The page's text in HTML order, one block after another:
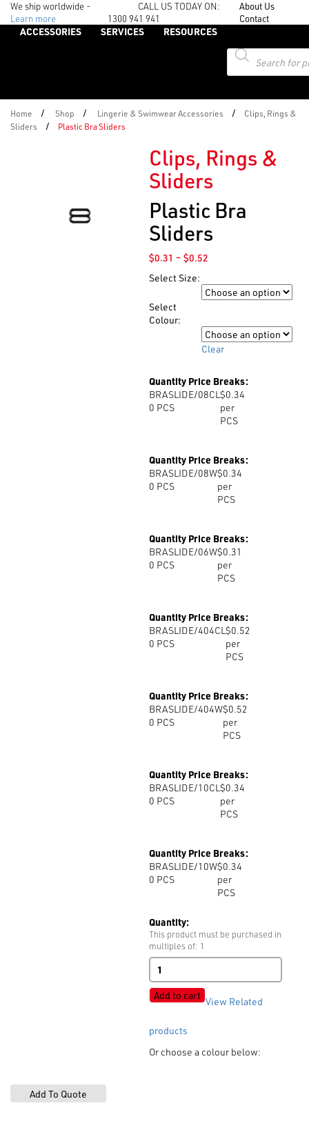
We ship worldwide -
Learn more
CALL US TODAY ON:
1300 941 941
About Us
Contact
ACCESSORIES SERVICES
RESOURCES
Products
search
Home / Shop / Lingerie & Swimwear Accessories /
Clips, Rings &
Sliders
/ Plastic Bra Sliders
Clips, Rings &
Sliders
Plastic Bra
Sliders
$0.31 – $0.52Price
$0.31
through
Select Size:
Select
Colour:
Clear
Quantity Price Breaks:
BRASLIDE/08CL
0 PCS
$0.34
per
PCS
Quantity Price Breaks:
BRASLIDE/08W
0 PCS
$0.34
per
PCS
Quantity Price Breaks:
BRASLIDE/06W
0 PCS
$0.31
per
PCS
Quantity Price Breaks:
BRASLIDE/404CL
0 PCS
$0.52
per
PCS
Quantity Price Breaks:
BRASLIDE/404W
0 PCS
$0.52
per
PCS
Quantity Price Breaks:
BRASLIDE/10CL
0 PCS
$0.34
per
PCS
Quantity Price Breaks:
BRASLIDE/10W
0 PCS
$0.34
per
PCS
Quantity:
This product must be purchased in
multiples of: 1
Plastic
Bra
Sliders
quantity
Add to cart View Related
products
Or choose a colour below: